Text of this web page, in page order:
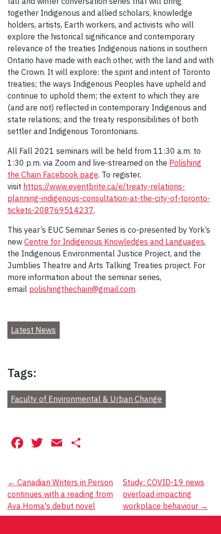
together Indigenous and allied scholars, knowledge
holders, artists, Earth workers, and activists who will
explore the historical significance and contemporary
relevance of the treaties Indigenous nations in southern
Ontario have made with each other, with the land and with
the Crown. It will explore: the spirit and intent of Toronto
treaties; the ways Indigenous Peoples have upheld and
continue to uphold them; the extent to which they are
(and are not) reflected in contemporary Indigenous and
state relations; and the treaty responsibilities of both
settler and Indigenous Torontonians.
All Fall 2021 seminars will be held from 11:30 a.m. to
1:30 p.m. via Zoom and live-streamed on the Polishing
the Chain Facebook page. To register,
visit https://www.eventbrite.ca/e/treaty-relations-
planning-indigenous-consultation-at-the-city-of-toronto-
tickets-208769514237.
This year’s EUC Seminar Series is co-presented by York’s
new Centre for Indigenous Knowledges and Languages,
the Indigenous Environmental Justice Project, and the
Jumblies Theatre and Arts Talking Treaties project. For
more information about the seminar series,
email polishingthechain@gmail.com.
Latest News
Tags:
Faculty of Environmental & Urban Change
Facebook
Twitter
Email
Post
navigation
← Canadian Writers in Person
continues with a reading from
Ava Homa's debut novel
Study: COVID-19 news
overload impacting
workplace behaviour →